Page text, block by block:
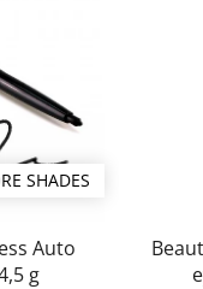
SHADES
Auto
g